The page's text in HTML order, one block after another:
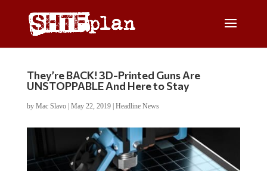
They’re BACK! 3D-Printed Guns Are
UNSTOPPABLE And Here to Stay
by Mac Slavo| May 22, 2019| Headline News